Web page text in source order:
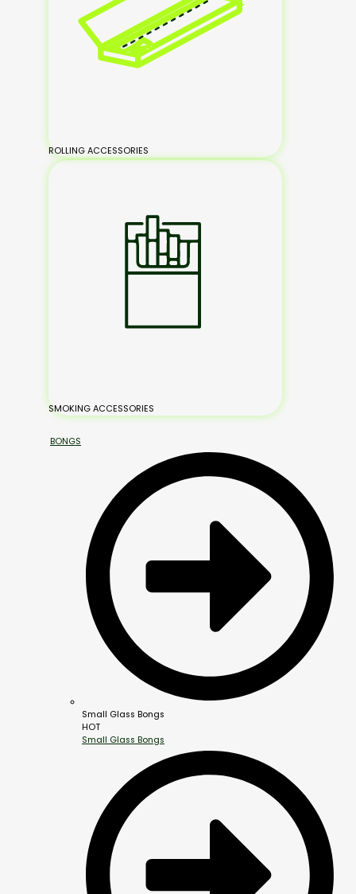
ROLLING ACCESSORIES
SMOKING ACCESSORIES
BONGS
Small Glass Bongs
HOT
Small Glass Bongs